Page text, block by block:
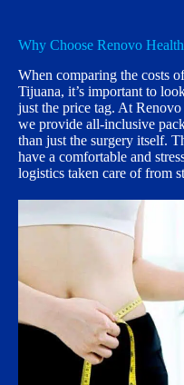
Why Choose Renovo
When comparing the costs
Tijuana, it’s important to
just the price tag. At
we provide all-inclusive
than just the surgery itself.
have a comfortable and
logistics taken care of from